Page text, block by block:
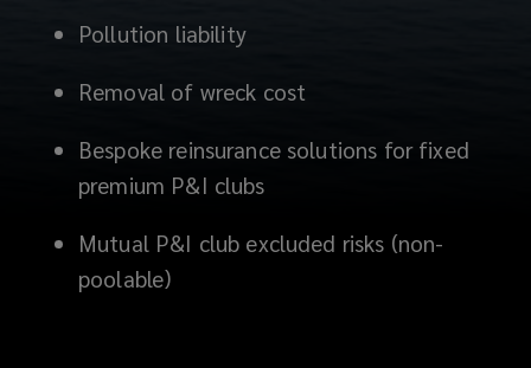
Pollution liability
Removal of wreck cost
Bespoke reinsurance solutions for fixed
premium P&I clubs
Mutual P&I club excluded risks (non-
poolable)